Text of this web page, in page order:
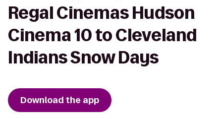
Regal Cinemas Hudson
Cinema 10 to Cleveland
Indians Snow Days
Download the app